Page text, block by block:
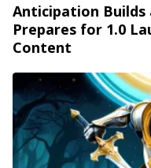
Anticipation Builds
Prepares for 1.0
Content